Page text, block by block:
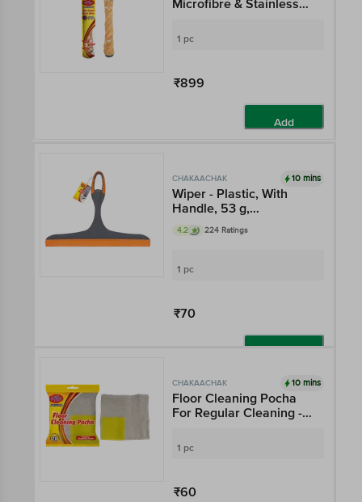
Microfibre & Stainless
Handle, 2.8 ft, Grey &
Orange
1 pc
₹899
Add
CHAKAACHAK 10 mins
Wiper - Plastic, With
Handle, 53 g,
Multicolour
4.2 224 Ratings
1 pc
₹70
CHAKAACHAK 10 mins
Floor Cleaning Pocha
For Regular Cleaning -
Absorption
1 pc
₹60